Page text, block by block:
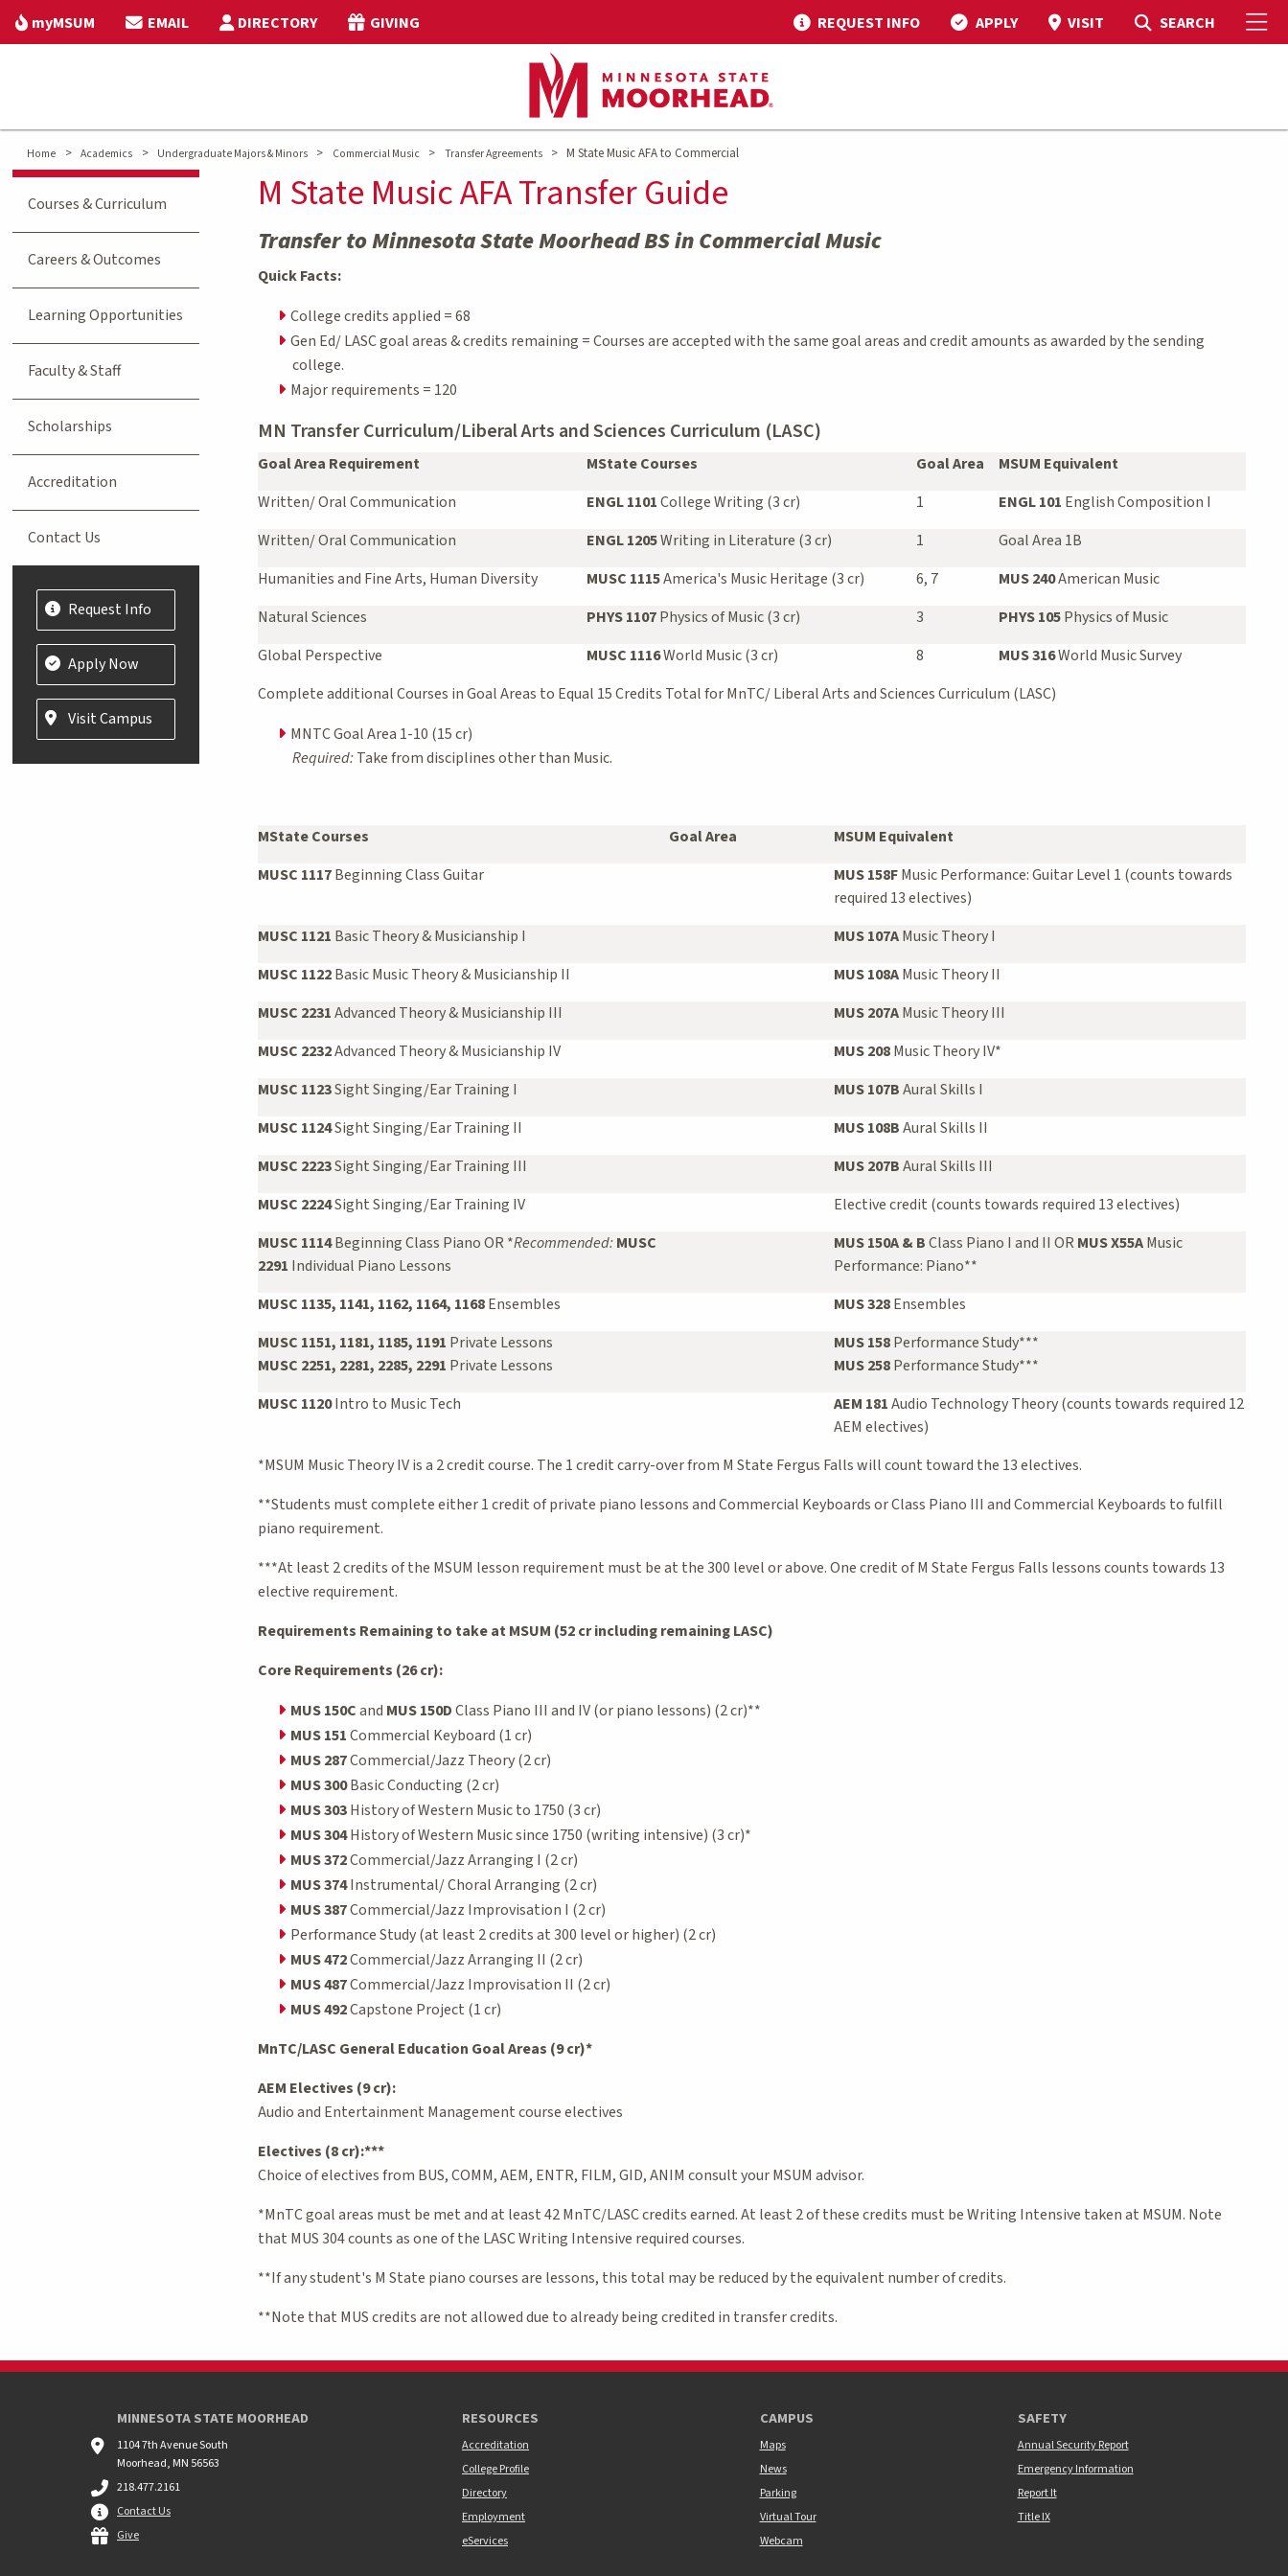
myMSUM EMAIL DIRECTORY GIVING REQUEST INFO APPLY VISIT Toggle Search
SEARCH
Home > Academics > Undergraduate Majors & Minors > Commercial Music > Transfer Agreements > M State Music AFA to Commercial
M State Music AFA Transfer Guide
Transfer to Minnesota State Moorhead BS in Commercial Music
Quick Facts:
College credits applied = 68
Gen Ed/ LASC goal areas & credits remaining = Courses are accepted with the same goal areas and credit amounts as awarded by the sending
college.
Major requirements = 120
MN Transfer Curriculum/Liberal Arts and Sciences Curriculum (LASC)
Goal Area Requirement MState Courses Goal Area
MSUM Equivalent
Written/ Oral Communication
ENGL 1101College Writing (3 cr) 1 ENGL 101 English Composition I
Written/ Oral Communication
ENGL 1205Writing in Literature (3 cr) 1
Goal Area 1B
Humanities and Fine Arts, Human Diversity
MUSC 1115America's Music Heritage (3 cr) 6, 7 MUS 240American Music
Natural Sciences
PHYS 1107Physics of Music (3 cr) 3 PHYS 105Physics of Music
Global Perspective
MUSC 1116World Music (3 cr) 8 MUS 316World Music Survey
Complete additional Courses in Goal Areas to Equal 15 Credits Total for MnTC/ Liberal Arts and Sciences Curriculum (LASC)
MNTC Goal Area 1-10 (15 cr)
Required:Take from disciplines other than Music.
MState Courses Goal Area
MSUM Equivalent
MUSC 1117Beginning Class Guitar MUS 158FMusic Performance: Guitar Level 1 (counts towards
required 13 electives)
MUSC 1121 Basic Theory & Musicianship I MUS 107AMusic Theory I
MUSC 1122Basic Music Theory & Musicianship II MUS 108AMusic Theory II
MUSC 2231Advanced Theory & Musicianship III MUS 207AMusic Theory III
MUSC 2232Advanced Theory & Musicianship IV MUS 208Music Theory IV*
MUSC 1123Sight Singing/Ear Training I MUS 107BAural Skills I
MUSC 1124Sight Singing/Ear Training II MUS 108BAural Skills II
MUSC 2223Sight Singing/Ear Training III MUS 207BAural Skills III
MUSC 2224Sight Singing/Ear Training IV
Elective credit (counts towards required 13 electives)
MUSC 1114Beginning Class Piano OR *Recommended:MUSC
2291 Individual Piano Lessons
MUS 150A & BClass Piano I and II OR MUS X55AMusic
Performance: Piano**
MUSC 1135, 1141, 1162, 1164, 1168Ensembles MUS 328Ensembles
MUSC 1151, 1181, 1185, 1191 Private Lessons
MUSC 2251, 2281, 2285, 2291 Private Lessons
MUS 158Performance Study***
MUS 258Performance Study***
MUSC 1120Intro to Music Tech AEM 181Audio Technology Theory (counts towards required 12
AEM electives)
*MSUM Music Theory IV is a 2 credit course. The 1 credit carry-over from M State Fergus Falls will count toward the 13 electives.
**Students must complete either 1 credit of private piano lessons and Commercial Keyboards or Class Piano III and Commercial Keyboards to fulfill
piano requirement.
***At least 2 credits of the MSUM lesson requirement must be at the 300 level or above. One credit of M State Fergus Falls lessons counts towards 13
elective requirement.
Requirements Remaining to take at MSUM (52 cr including remaining LASC)
Core Requirements (26 cr):
MUS 150Cand MUS 150DClass Piano III and IV (or piano lessons) (2 cr)**
MUS 151Commercial Keyboard (1 cr)
MUS 287Commercial/Jazz Theory (2 cr)
MUS 300Basic Conducting (2 cr)
MUS 303History of Western Music to 1750 (3 cr)
MUS 304History of Western Music since 1750 (writing intensive) (3 cr)*
MUS 372Commercial/Jazz Arranging I (2 cr)
MUS 374Instrumental/ Choral Arranging (2 cr)
MUS 387Commercial/Jazz Improvisation I (2 cr)
Performance Study (at least 2 credits at 300 level or higher) (2 cr)
MUS 472Commercial/Jazz Arranging II (2 cr)
MUS 487Commercial/Jazz Improvisation II (2 cr)
MUS 492Capstone Project (1 cr)
MnTC/LASC General Education Goal Areas (9 cr)*
AEM Electives (9 cr):
Audio and Entertainment Management course electives
Electives (8 cr):***
Choice of electives from BUS, COMM, AEM, ENTR, FILM, GID, ANIM consult your MSUM advisor.
*MnTC goal areas must be met and at least 42 MnTC/LASC credits earned. At least 2 of these credits must be Writing Intensive taken at MSUM. Note
that MUS 304 counts as one of the LASC Writing Intensive required courses.
**If any student's M State piano courses are lessons, this total may be reduced by the equivalent number of credits.
**Note that MUS credits are not allowed due to already being credited in transfer credits.
Courses & Curriculum
Careers & Outcomes
Learning Opportunities
Faculty & Staff
Scholarships
Accreditation
Contact Us
Request Info
Apply Now
Visit Campus
MINNESOTA STATE MOORHEAD
1104 7th Avenue South
Moorhead, MN 56563
218.477.2161
Contact Us
Give
RESOURCES
Accreditation
College Profile
Directory
Employment
eServices
CAMPUS
Maps
News
Parking
Virtual Tour
Webcam
SAFETY
Annual Security Report
Emergency Information
Report It
Title IX